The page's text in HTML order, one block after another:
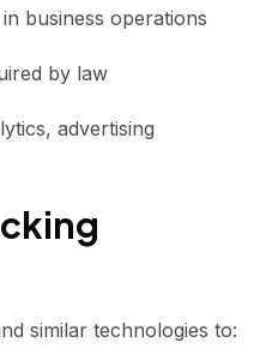
business operations
by law
advertising
similar technologies to: